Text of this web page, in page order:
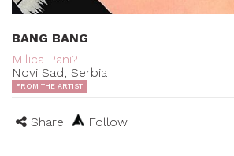
BANG BANG
Milica Pani?
Novi Sad, Serbia
FROM THE ARTIST
Share Follow